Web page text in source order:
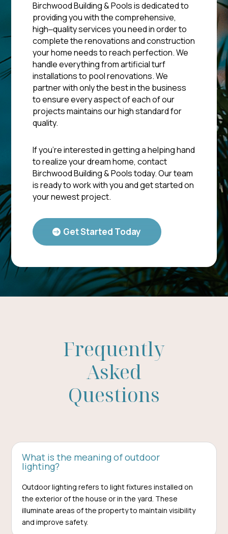
Birchwood Building & Pools is dedicated to
providing you with the comprehensive,
high‒quality services you need in order to
complete the renovations and construction
your home needs to reach perfection. We
handle everything from artificial turf
installations to pool renovations. We
partner with only the best in the business
to ensure every aspect of each of our
projects maintains our high standard for
quality.
If you’re interested in getting a helping hand
to realize your dream home, contact
Birchwood Building & Pools today. Our team
is ready to work with you and get started on
your newest project.
Get Started Today
Frequently
Asked
Questions
What is the meaning of outdoor
lighting?
Outdoor lighting refers to light fixtures installed on
the exterior of the house or in the yard. These
illuminate areas of the property to maintain visibility
and improve safety.